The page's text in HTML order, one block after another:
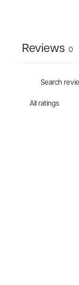
Reviews 0